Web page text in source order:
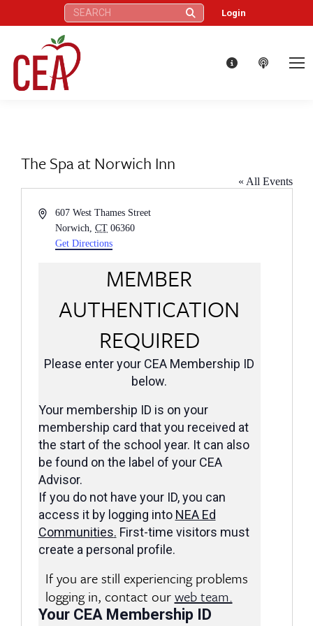
Search: Login
The Spa at Norwich Inn
« All Events
Address607 West Thames Street
Norwich
CT 06360
Get Directions
MEMBER
AUTHENTICATION
REQUIRED
Please enter your CEA Membership ID
below.
Your membership ID is on your
membership card that you received at
the start of the school year. It can also
be found on the label of your CEA
Advisor.
If you do not have your ID, you can
access it by logging into NEA Ed
Communities. First-time visitors must
create a personal profile.
If you are still experiencing problems
logging in, contact ourweb team.
Your CEA Membership ID